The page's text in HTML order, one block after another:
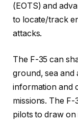
(EOTS) and
to locate/track
attacks.
The F-35 can
ground, sea and
information and
missions. The F-
pilots to draw